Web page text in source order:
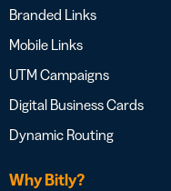
Branded Links
Mobile Links
UTM Campaigns
Digital Business Cards
Dynamic Routing
Why Bitly?